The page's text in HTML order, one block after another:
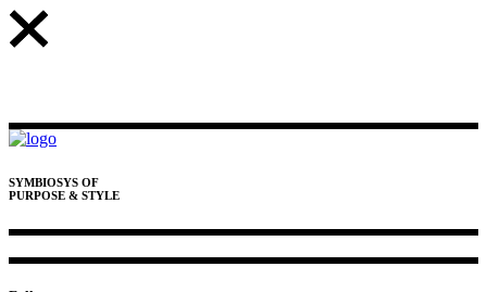
SYMBIOSYS OF
PURPOSE & STYLE